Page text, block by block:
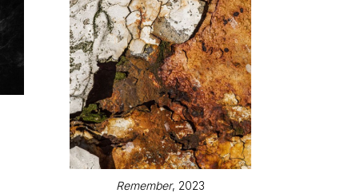
Remember, 2023